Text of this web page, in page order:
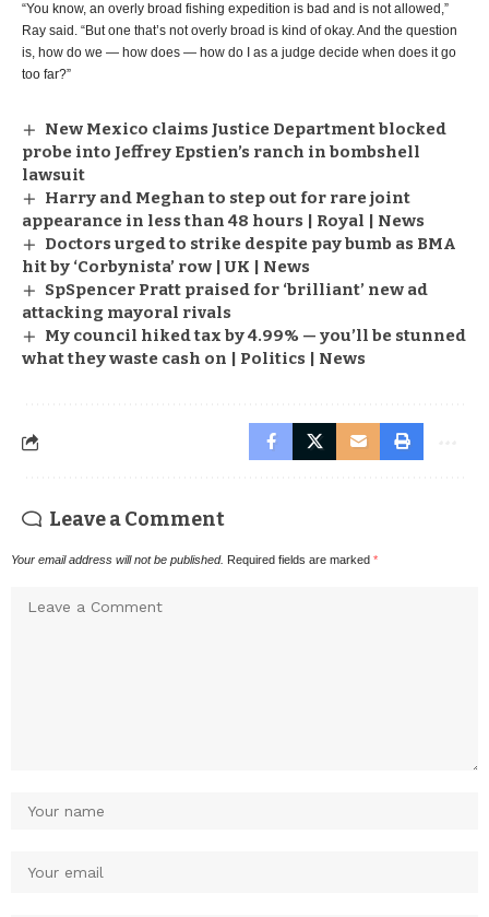
“You know, an overly broad fishing expedition is bad and is not allowed,”
Ray said. “But one that’s not overly broad is kind of okay. And the question
is, how do we — how does — how do I as a judge decide when does it go
too far?”
New Mexico claims Justice Department blocked
probe into Jeffrey Epstien’s ranch in bombshell
lawsuit
Harry and Meghan to step out for rare joint
appearance in less than 48 hours | Royal | News
Doctors urged to strike despite pay bumb as BMA
hit by ‘Corbynista’ row | UK | News
SpSpencer Pratt praised for ‘brilliant’ new ad
attacking mayoral rivals
My council hiked tax by 4.99% — you’ll be stunned
what they waste cash on | Politics | News
Leave a Comment
Your email address will not be published. Required fields are marked *